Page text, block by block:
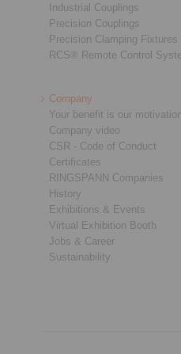
Industrial Couplings
Precision Couplings
Precision Clamping Fixtures
RCS® Remote Control
Company
Your benefit is our motivation
Company video
CSR - Code of Conduct
Certificates
RINGSPANN Companies
History
Exhibitions & Events
Virtual Exhibition Booth
Jobs & Career
Sustainability